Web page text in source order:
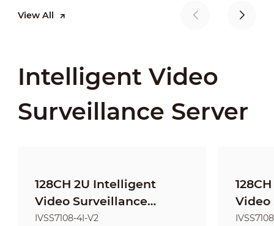
View All
Intelligent Video
Surveillance Server
128CH 2U Intelligent
Video Surveillance
Server
IVSS7108-4I-V2
Video
Server